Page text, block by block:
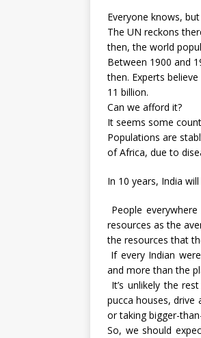
Everyone knows,
The UN reckons
then, the world
Between 1900 and
then. Experts
11 billion.
Can we afford it?
It seems some
Populations are
of Africa, due to
In 10 years, India
People
resources as the
the resources that
If every Indian
and more than the
It’s unlikely the
pucca houses, drive
or taking bigger-
So, we should